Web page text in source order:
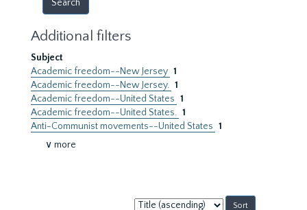
Additional filters
Subject
Academic freedom--New Jersey 1
Academic freedom--New Jersey. 1
Academic freedom--United States 1
Academic freedom--United States. 1
Anti-Communist movements--United States 1
∨ more
Sort